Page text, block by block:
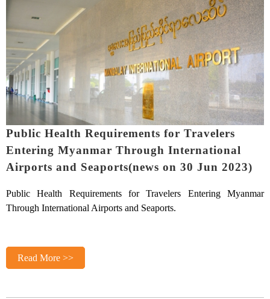
Public Health Requirements for Travelers
Entering Myanmar Through International
Airports and Seaports(news on 30 Jun 2023)
Public Health Requirements for Travelers Entering Myanmar
Through International Airports and Seaports.
Read More >>